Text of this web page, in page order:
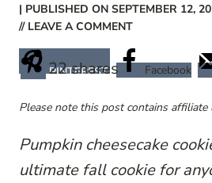
| PUBLISHED ON SEPTEMBER 12,
// LEAVE A COMMENT
22shares
PINTEREST Facebook
Please note this post contains affiliate
Pumpkin cheesecake
ultimate fall cookie for